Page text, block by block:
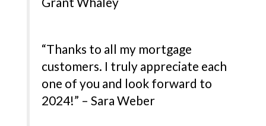
“Thanks to all my mortgage
customers. I truly appreciate each
one of you and look forward to
2024!” – Sara Weber